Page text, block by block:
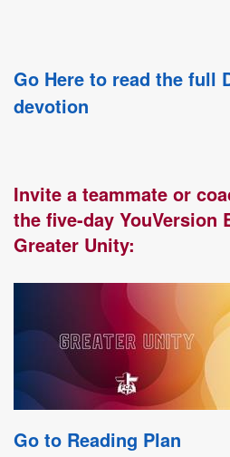
Go Here to read the full
devotion
Invite a teammate or
the five-day YouVersion
Greater Unity:
Go to Reading Plan